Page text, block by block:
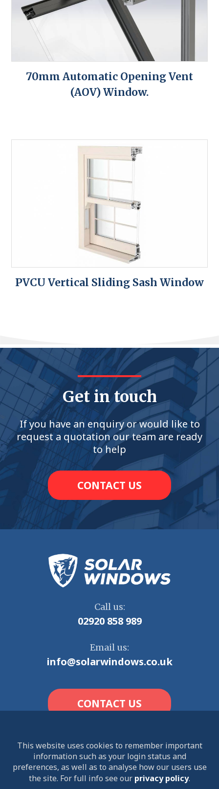
70mm Automatic Opening Vent
(AOV) Window.
PVCU Vertical Sliding Sash Window
Get in touch
If you have an enquiry or would like to
request a quotation our team are ready
to help
CONTACT US
Call us:
02920 858 989
Email us:
info@solarwindows.co.uk
CONTACT US
© 2026 Solar Windows Limited. All rights reserved.
Terms and Conditions
This website uses cookies to remember important
information such as your login status and
preferences, as well as to analyse how our users use
the site. For full info see our privacy policy.